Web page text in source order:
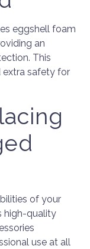
eggshell foam
an
This
extra safety for
of your
high-quality
use at all